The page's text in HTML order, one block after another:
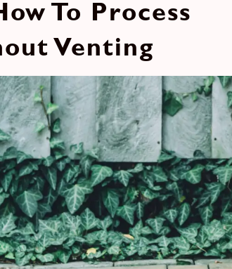
To Process
Venting